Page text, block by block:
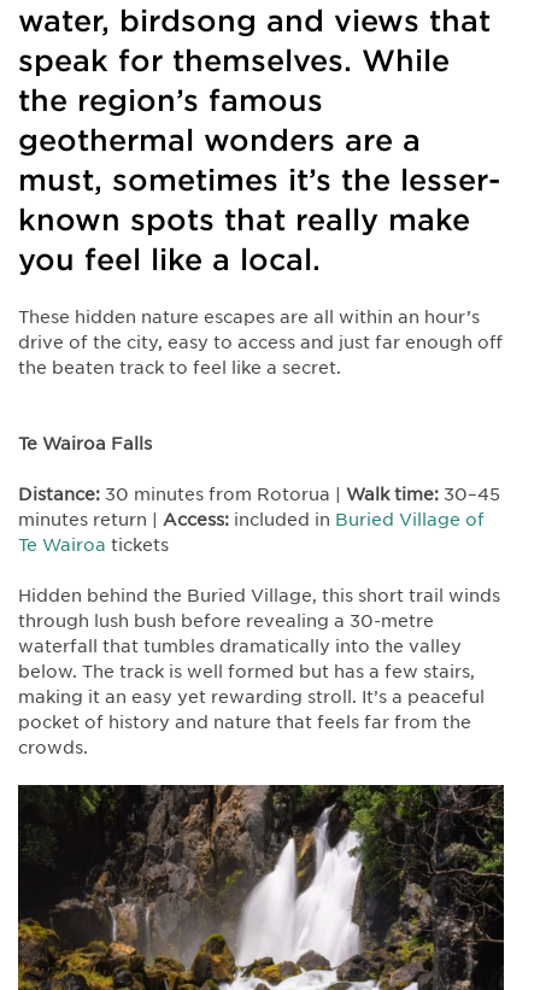
water, birdsong and views that
speak for themselves. While
the region’s famous
geothermal wonders are a
must, sometimes it’s the lesser-
known spots that really make
you feel like a local.
These hidden nature escapes are all within an hour’s
drive of the city, easy to access and just far enough off
the beaten track to feel like a secret.
Te Wairoa Falls
Distance: 30 minutes from Rotorua | Walk time: 30–45
minutes return | Access: included in Buried Village of
Te Wairoa tickets
Hidden behind the Buried Village, this short trail winds
through lush bush before revealing a 30-metre
waterfall that tumbles dramatically into the valley
below. The track is well formed but has a few stairs,
making it an easy yet rewarding stroll. It’s a peaceful
pocket of history and nature that feels far from the
crowds.